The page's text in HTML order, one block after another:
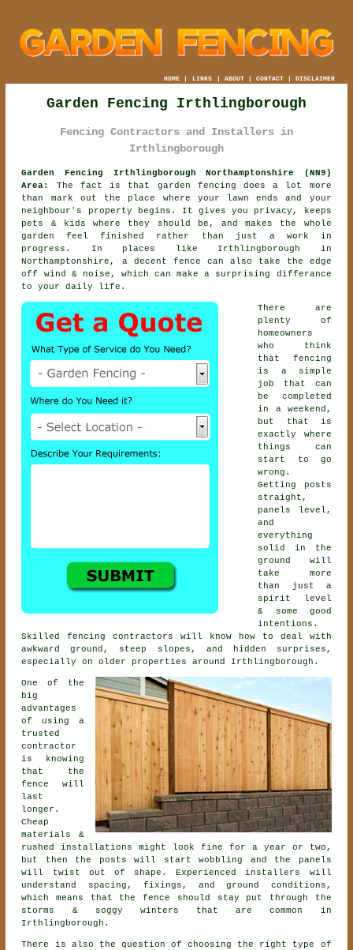
HOME| LINKS | ABOUT| CONTACT| DISCLAIMER
Garden Fencing Irthlingborough
Fencing Contractors and Installers in
Irthlingborough
Garden Fencing Irthlingborough Northamptonshire (NN9)
Area:
The fact is that garden fencing does a lot more
than mark out the place where your lawn ends and your
neighbour's property begins. It gives you privacy, keeps
pets & kids where they should be, and makes the whole
garden feel finished rather than just a work in
progress. In places like Irthlingborough in
Northamptonshire, a decent fence can also take the edge
off wind & noise, which can make a surprising differance
to your daily life.
There are
plenty of
homeowners
who think
that fencing
is a simple
job that can
be completed
in a weekend,
but that is
exactly where
things can
start to go
wrong.
Getting posts
straight,
panels level,
and
everything
solid in the
ground will
take more
than just a
spirit level
& some good
intentions.
Skilledfencing contractors
will know how to deal with
awkward ground, steep slopes, and hidden surprises,
especially on older properties around Irthlingborough.
One of the
big
advantages
of using a
trusted
contractor
is knowing
that the
fence will
last
longer.
Cheap
materials &
rushed installations might look fine for a year or two,
but then the posts will start wobbling and the panels
will twist out of shape. Experiencedinstallers
will
understand spacing, fixings, and ground conditions,
which means that the fence should stay put through the
storms & soggy winters that are common in
Irthlingborough.
There is also the question of choosing the right type of